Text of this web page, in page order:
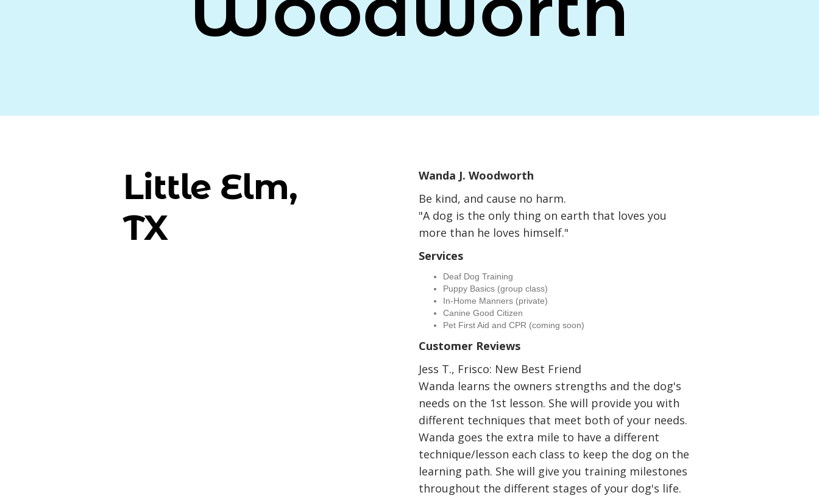
Little Elm,
TX
Wanda J. Woodworth
Be kind, and cause no harm.
"A dog is the only thing on earth that loves you
more than he loves himself."
Services
Deaf Dog Training
Puppy Basics (group class)
In-Home Manners (private)
Canine Good Citizen
Pet First Aid and CPR (coming soon)
Customer Reviews
Jess T., Frisco: New Best Friend
Wanda learns the owners strengths and the dog's
needs on the 1st lesson. She will provide you with
different techniques that meet both of your needs.
Wanda goes the extra mile to have a different
technique/lesson each class to keep the dog on the
learning path. She will give you training milestones
throughout the different stages of your dog's life.